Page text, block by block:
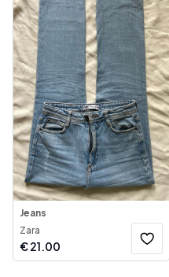
Jeans
Zara
€21.00